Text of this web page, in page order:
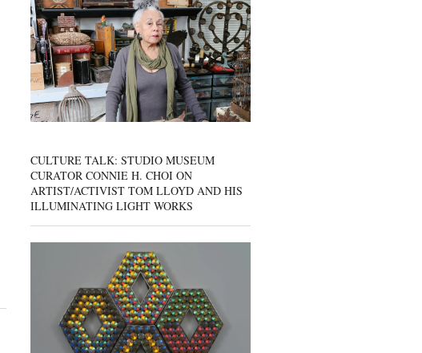
CULTURE TALK: STUDIO MUSEUM
CURATOR CONNIE H. CHOI ON
ARTIST/ACTIVIST TOM LLOYD AND HIS
ILLUMINATING LIGHT WORKS